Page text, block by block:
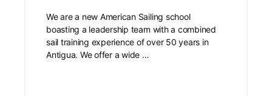
We are a new American Sailing school
boasting a leadership team with a combined
sail training experience of over 50 years in
Antigua. We offer a wide …